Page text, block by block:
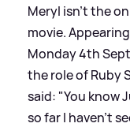
Meryl isn't the
movie.
Monday 4th
the role of Ruby
said: "You know
so far I haven’t